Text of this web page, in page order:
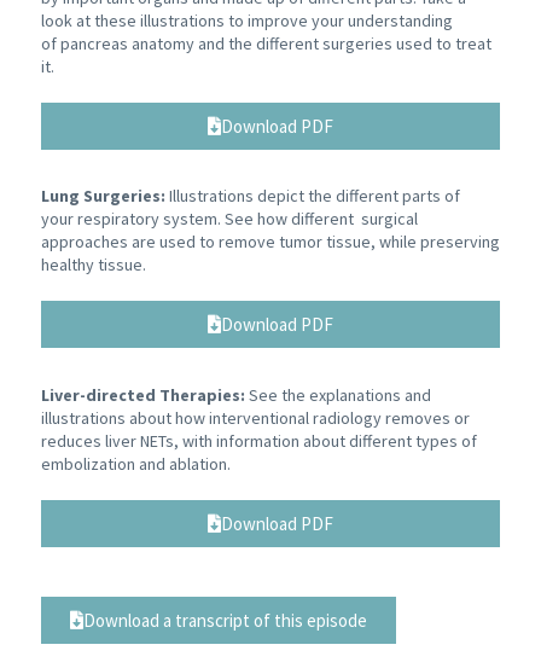
look at these illustrations to improve your understanding
of pancreas anatomy and the different surgeries used to treat
it.
Download PDF
Lung Surgeries: Illustrations depict the different parts of
your respiratory system. See how different surgical
approaches are used to remove tumor tissue, while preserving
healthy tissue.
Download PDF
Liver-directed Therapies: See the explanations and
illustrations about how interventional radiology removes or
reduces liver NETs, with information about different types of
embolization and ablation.
Download PDF
Download a transcript of this episode